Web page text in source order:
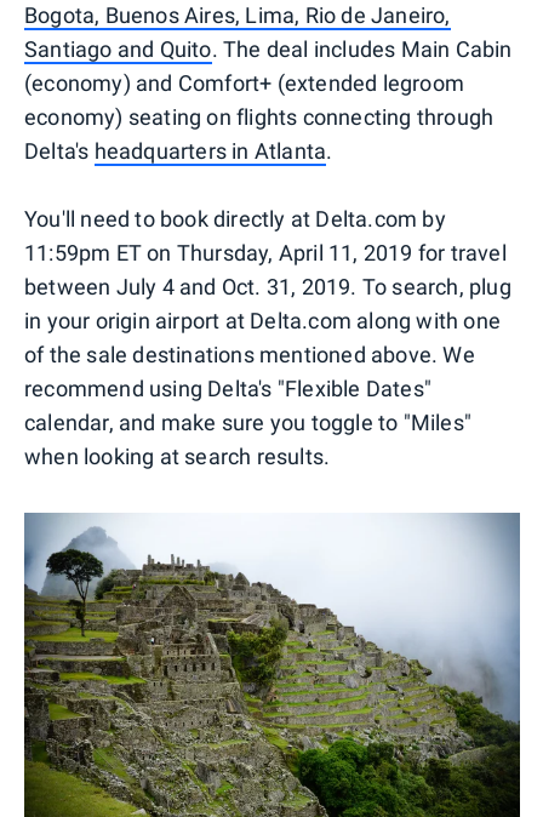
Bogota, Buenos Aires, Lima, Rio de Janeiro,
Santiago and Quito. The deal includes Main Cabin
(economy) and Comfort+ (extended legroom
economy) seating on flights connecting through
Delta's headquarters in Atlanta.
You'll need to book directly at Delta.com by
11:59pm ET on Thursday, April 11, 2019 for travel
between July 4 and Oct. 31, 2019. To search, plug
in your origin airport at Delta.com along with one
of the sale destinations mentioned above. We
recommend using Delta's "Flexible Dates"
calendar, and make sure you toggle to "Miles"
when looking at search results.